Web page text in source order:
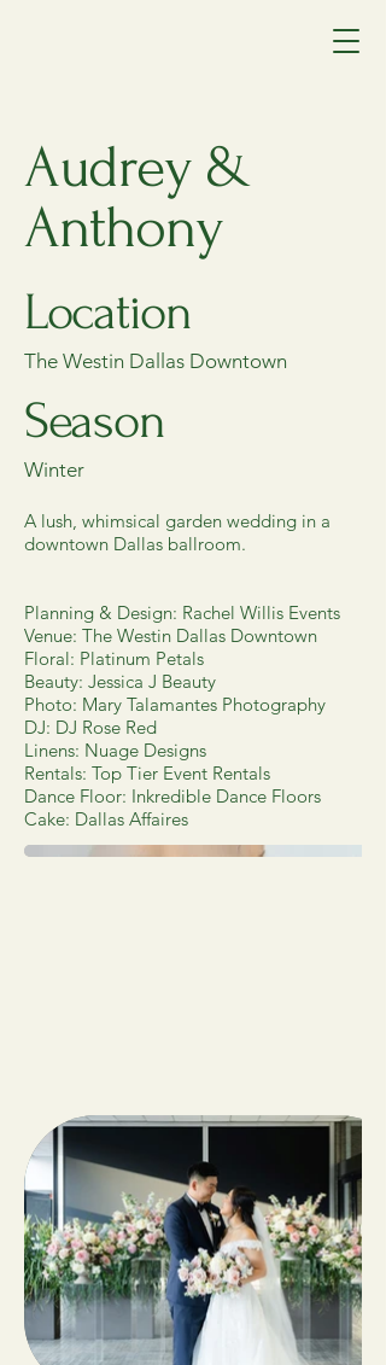
Audrey &
Anthony
Location
The Westin Dallas Downtown
Season
Winter
A lush, whimsical garden wedding in a
downtown Dallas ballroom.
Planning & Design: Rachel Willis Events
Venue: The Westin Dallas Downtown
Floral: Platinum Petals
Beauty: Jessica J Beauty
Photo: Mary Talamantes Photography
DJ: DJ Rose Red
Linens: Nuage Designs
Rentals: Top Tier Event Rentals
Dance Floor: Inkredible Dance Floors
Cake: Dallas Affaires